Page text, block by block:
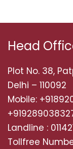
Head
Plot No. 38,
Delhi – 110092
Mobile:
Landline :
Tollfree